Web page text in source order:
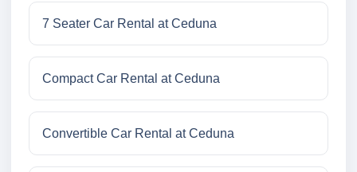
7 Seater Car Rental at Ceduna
Compact Car Rental at Ceduna
Convertible Car Rental at Ceduna